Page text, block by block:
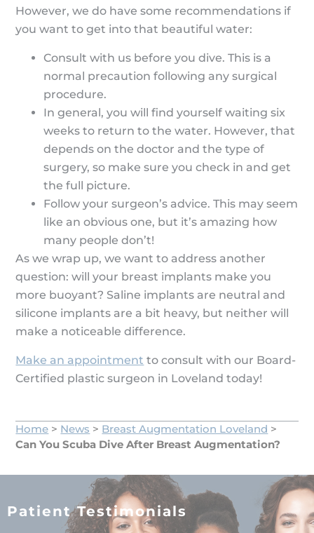
However, we do have some recommendations if
you want to get into that beautiful water:
Consult with us before you dive. This is a
normal precaution following any surgical
procedure.
In general, you will find yourself waiting six
weeks to return to the water. However, that
depends on the doctor and the type of
surgery, so make sure you check in and get
the full picture.
Follow your surgeon’s advice. This may seem
like an obvious one, but it’s amazing how
many people don’t!
As we wrap up, we want to address another
question: will your breast implants make you
more buoyant? Saline implants are neutral and
silicone implants are a bit heavy, but neither will
make a noticeable difference.
Make an appointment to consult with our Board-
Certified plastic surgeon in Loveland today!
Home > News > Breast Augmentation Loveland >
Can You Scuba Dive After Breast Augmentation?
Patient Testimonials